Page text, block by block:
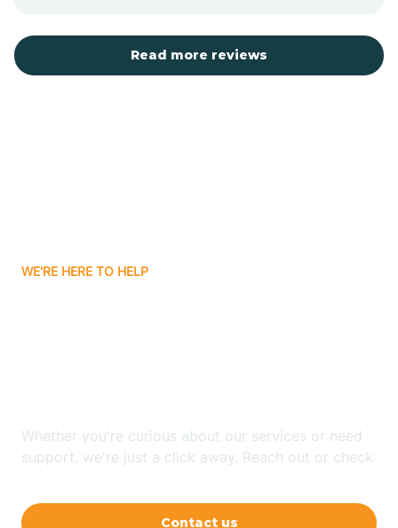
Balfour
Read more reviews
WE'RE HERE TO HELP
Whether you're curious about our services or need
support, we're just a click away. Reach out or check
Contact us